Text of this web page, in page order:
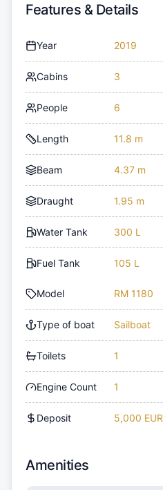
Features & Details
Year 2019
Cabins 3
People 6
Length 11.8 m
Beam 4.37 m
Draught 1.95 m
Water Tank 300 L
Fuel Tank 105 L
Model RM 1180
Type of boat Sailboat
Toilets 1
Engine Count 1
Deposit 5,000 EUR
Amenities